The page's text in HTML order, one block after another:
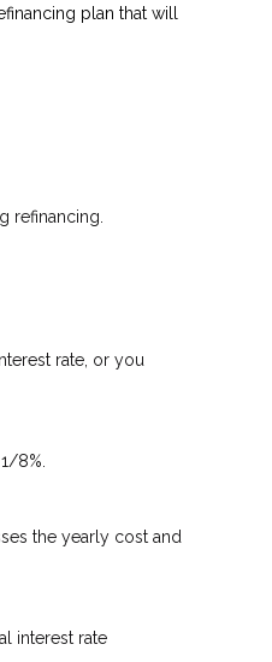
plan that will
refinancing.
rate, or you
8%.
the yearly cost and
interest rate